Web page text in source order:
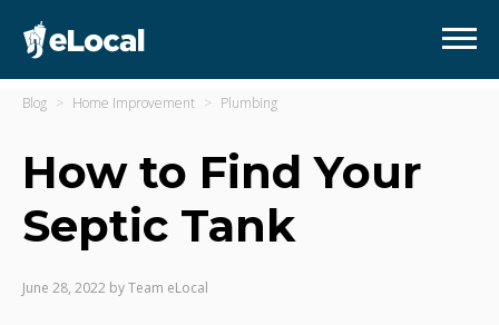
Blog Home Improvement Plumbing
How to Find Your
Septic Tank
June 28, 2022 byTeam eLocal